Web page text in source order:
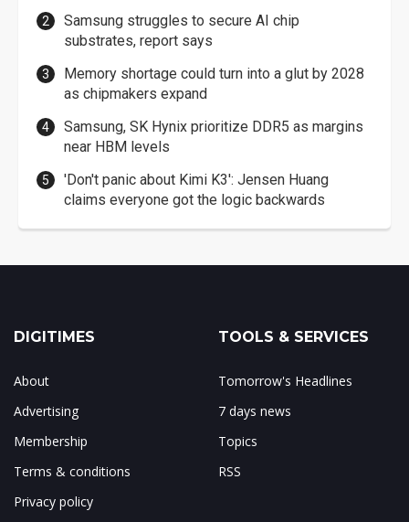
Samsung struggles to secure AI chip
substrates, report says
Memory shortage could turn into a glut by 2028
as chipmakers expand
Samsung, SK Hynix prioritize DDR5 as margins
near HBM levels
'Don't panic about Kimi K3': Jensen Huang
claims everyone got the logic backwards
DIGITIMES
About
Advertising
Membership
Terms & conditions
Privacy policy
TOOLS & SERVICES
Tomorrow's Headlines
7 days news
Topics
RSS